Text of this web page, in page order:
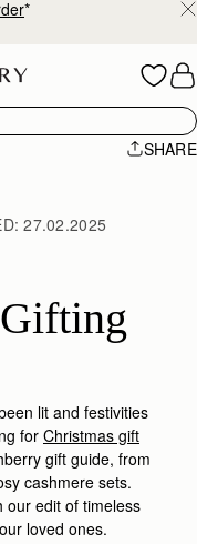
€180
SHARE
27.02.2025
lit and festivities
for Christmas gift
gift guide, from
cashmere sets.
our edit of timeless
loved ones.